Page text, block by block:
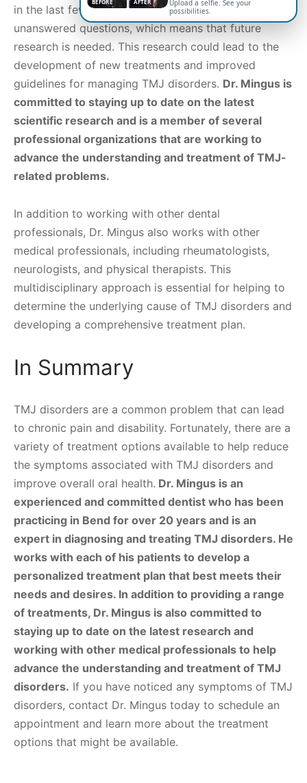
in the last few years. However, there are still many
unanswered questions, which means that future
research is needed. This research could lead to the
development of new treatments and improved
guidelines for managing TMJ disorders. Dr. Mingus is
committed to staying up to date on the latest
scientific research and is a member of several
professional organizations that are working to
advance the understanding and treatment of TMJ-
related problems.
In addition to working with other dental
professionals, Dr. Mingus also works with other
medical professionals, including rheumatologists,
neurologists, and physical therapists. This
multidisciplinary approach is essential for helping to
determine the underlying cause of TMJ disorders and
developing a comprehensive treatment plan.
In Summary
TMJ disorders are a common problem that can lead
to chronic pain and disability. Fortunately, there are a
variety of treatment options available to help reduce
the symptoms associated with TMJ disorders and
improve overall oral health. Dr. Mingus is an
experienced and committed dentist who has been
practicing in Bend for over 20 years and is an
expert in diagnosing and treating TMJ disorders. He
works with each of his patients to develop a
personalized treatment plan that best meets their
needs and desires. In addition to providing a range
of treatments, Dr. Mingus is also committed to
staying up to date on the latest research and
working with other medical professionals to help
advance the understanding and treatment of TMJ
disorders. If you have noticed any symptoms of TMJ
disorders, contact Dr. Mingus today to schedule an
appointment and learn more about the treatment
options that might be available.
BEFORE AFTER
Upload a selfie. See your
possibilities.